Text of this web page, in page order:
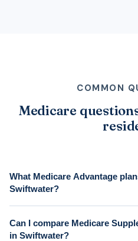
COMMON
Medicare
What Medicare Advantage
Swiftwater?
Can I compare Medicare
in Swiftwater?